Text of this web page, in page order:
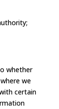
whether
we
certain